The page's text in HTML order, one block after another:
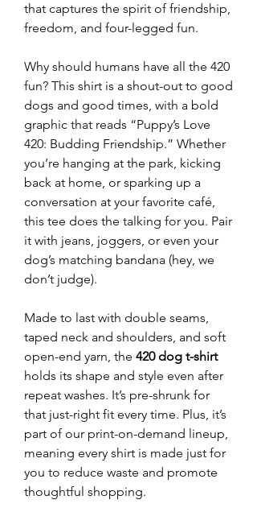
that captures the spirit of friendship,
freedom, and four-legged fun.
Why should humans have all the 420
fun? This shirt is a shout-out to good
dogs and good times, with a bold
graphic that reads “Puppy’s Love
420: Budding Friendship.” Whether
you’re hanging at the park, kicking
back at home, or sparking up a
conversation at your favorite café,
this tee does the talking for you. Pair
it with jeans, joggers, or even your
dog’s matching bandana (hey, we
don’t judge).
Made to last with double seams,
taped neck and shoulders, and soft
open-end yarn, the 420 dog t-shirt
holds its shape and style even after
repeat washes. It’s pre-shrunk for
that just-right fit every time. Plus, it’s
part of our print-on-demand lineup,
meaning every shirt is made just for
you to reduce waste and promote
thoughtful shopping.